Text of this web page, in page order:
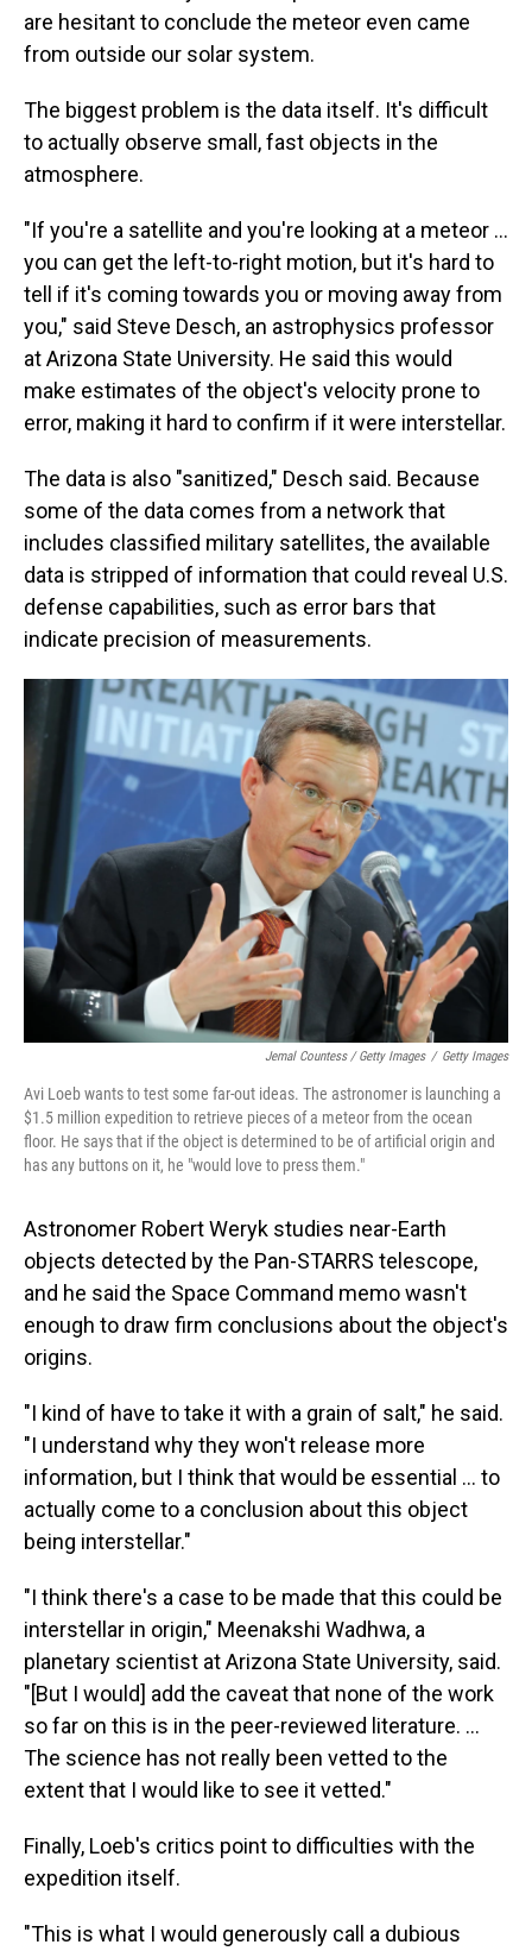
are hesitant to conclude the meteor even came
from outside our solar system.
The biggest problem is the data itself. It's difficult
to actually observe small, fast objects in the
atmosphere.
"If you're a satellite and you're looking at a meteor ...
you can get the left-to-right motion, but it's hard to
tell if it's coming towards you or moving away from
you," said Steve Desch, an astrophysics professor
at Arizona State University. He said this would
make estimates of the object's velocity prone to
error, making it hard to confirm if it were interstellar.
The data is also "sanitized," Desch said. Because
some of the data comes from a network that
includes classified military satellites, the available
data is stripped of information that could reveal U.S.
defense capabilities, such as error bars that
indicate precision of measurements.
Jemal Countess / Getty Images / Getty Images
Avi Loeb wants to test some far-out ideas. The astronomer is launching a
$1.5 million expedition to retrieve pieces of a meteor from the ocean
floor. He says that if the object is determined to be of artificial origin and
has any buttons on it, he "would love to press them."
Astronomer Robert Weryk studies near-Earth
objects detected by the Pan-STARRS telescope,
and he said the Space Command memo wasn't
enough to draw firm conclusions about the object's
origins.
"I kind of have to take it with a grain of salt," he said.
"I understand why they won't release more
information, but I think that would be essential ... to
actually come to a conclusion about this object
being interstellar."
"I think there's a case to be made that this could be
interstellar in origin," Meenakshi Wadhwa, a
planetary scientist at Arizona State University, said.
"[But I would] add the caveat that none of the work
so far on this is in the peer-reviewed literature. ...
The science has not really been vetted to the
extent that I would like to see it vetted."
Finally, Loeb's critics point to difficulties with the
expedition itself.
"This is what I would generously call a dubious